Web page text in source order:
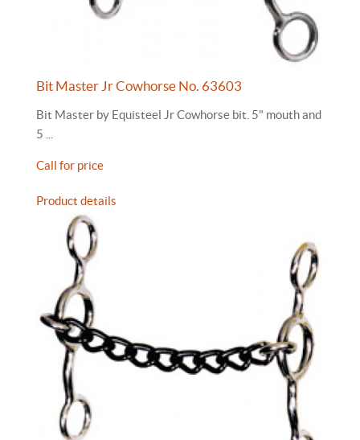
Bit Master Jr Cowhorse No. 63603
Bit Master by Equisteel Jr Cowhorse bit. 5" mouth and
5 ...
Call for price
Product details